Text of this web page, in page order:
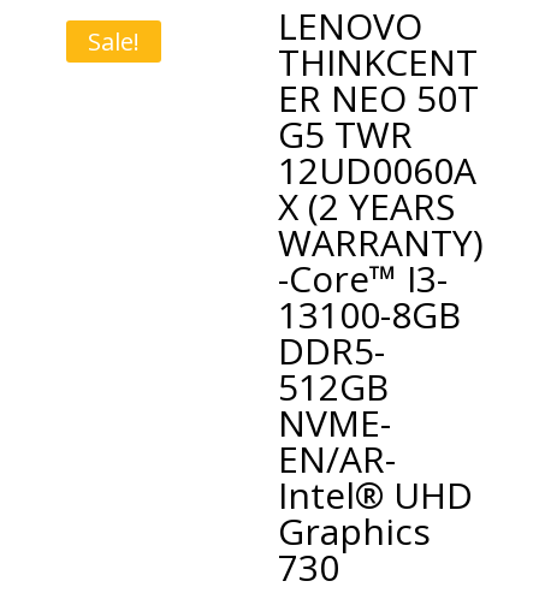
Sale! LENOVO
THINKCENT
ER NEO 50T
G5 TWR
12UD0060A
X (2 YEARS
WARRANTY)
-Core™ I3-
13100-8GB
DDR5-
512GB
NVME-
EN/AR-
Intel® UHD
Graphics
730